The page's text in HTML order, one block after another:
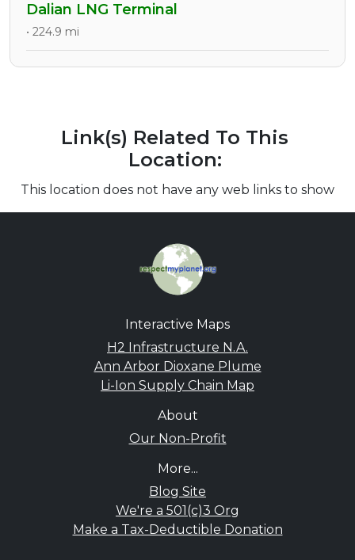
Dalian LNG Terminal
• 224.9 mi
Link(s) Related To This
Location:
This location does not have any web links to show
Interactive Maps
H2 Infrastructure N.A.
Ann Arbor Dioxane Plume
Li-Ion Supply Chain Map
About
Our Non-Profit
More...
Blog Site
We're a 501(c)3 Org
Make a Tax-Deductible Donation